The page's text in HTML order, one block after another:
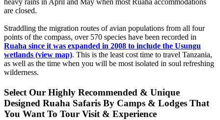
are closed.
Straddling the migration routes of avian populations from all four
points of the compass, over 570 species have been recorded in
Ruaha since it was expanded in 2008 to include the Usungu
wetlands (view map). This is the least cost time to travel Tanzania,
as well as the time when you will be most isolated in soul refreshing
wilderness.
Select Our Highly Recommended & Unique
Designed Ruaha Safaris By Camps & Lodges That
You Want To Tour Visit & Experience